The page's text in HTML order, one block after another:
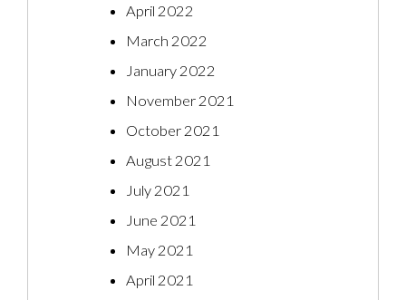
April 2022
March 2022
January 2022
November 2021
October 2021
August 2021
July 2021
June 2021
May 2021
April 2021